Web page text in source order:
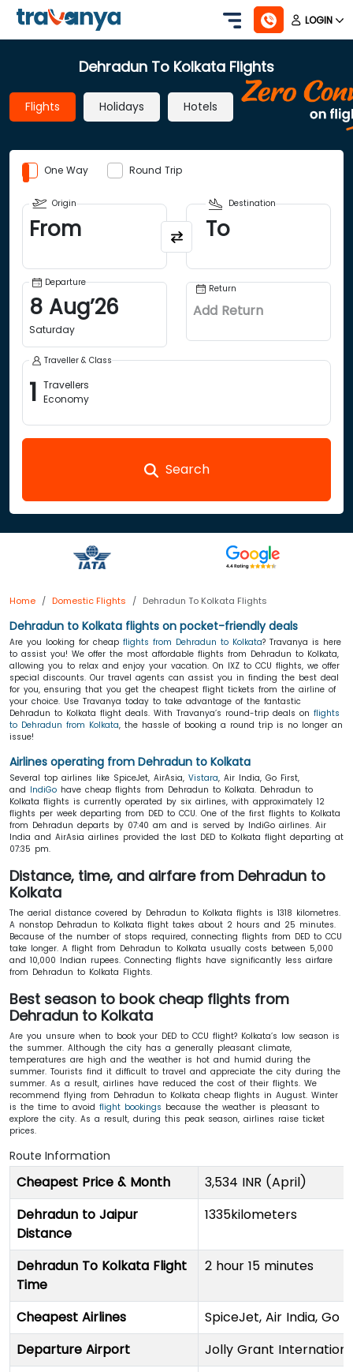
LOGIN
Dehradun To Kolkata Flights
Flights Holidays Hotels
One Way Round Trip
Origin
From
Destination
To
Departure
8 Aug’26
Saturday
Return
Add Return
Traveller & Class
1 Travellers
Economy
Search
Home Domestic Flights Dehradun To Kolkata Flights
Dehradun to Kolkata flights on pocket-friendly deals
Are you looking for cheap flights from Dehradun to Kolkata? Travanya is here
to assist you! We offer the most affordable flights from Dehradun to Kolkata,
allowing you to relax and enjoy your vacation. On IXZ to CCU flights, we offer
special discounts. Our travel agents can assist you in finding the best deal
for you, ensuring that you get the cheapest flight tickets from the airline of
your choice. Use Travanya today to take advantage of the fantastic
Dehradun to Kolkata flight deals. With Travanya’s round-trip deals on flights
to Dehradun from Kolkata, the hassle of booking a round trip is no longer an
issue!
Airlines operating from Dehradun to Kolkata
Several top airlines like SpiceJet, AirAsia, Vistara, Air India, Go First,
and IndiGo have cheap flights from Dehradun to Kolkata. Dehradun to
Kolkata flights is currently operated by six airlines, with approximately 12
flights per week departing from DED to CCU. One of the first flights to Kolkata
from Dehradun departs by 07:40 am and is served by IndiGo airlines. Air
India and AirAsia airlines provided the last DED to Kolkata flight departing at
07:35 pm.
Distance, time, and airfare from Dehradun to
Kolkata
The aerial distance covered by Dehradun to Kolkata flights is 1318 kilometres.
A nonstop Dehradun to Kolkata flight takes about 2 hours and 25 minutes.
Because of the number of stops required, connecting flights from DED to CCU
take longer. A flight from Dehradun to Kolkata usually costs between 5,000
and 10,000 Indian rupees. Connecting flights have significantly less airfare
from Dehradun to Kolkata Flights.
Best season to book cheap flights from
Dehradun to Kolkata
Are you unsure when to book your DED to CCU flight? Kolkata’s low season is
the summer. Although the city has a generally pleasant climate,
temperatures are high and the weather is hot and humid during the
summer. Tourists find it difficult to travel and appreciate the city during the
summer. As a result, airlines have reduced the cost of their flights. We
recommend flying from Dehradun to Kolkata cheap flights in August. Winter
is the time to avoid flight bookings because the weather is pleasant to
explore the city. As a result, during this peak season, airlines raise ticket
prices.
Route Information
Cheapest Price & Month
3,534 INR (April)
Dehradun to Jaipur
Distance
1335kilometers
Dehradun To Kolkata Flight
Time
2 hour 15 minutes
Cheapest Airlines
SpiceJet, Air India, Go
Departure Airport
Jolly Grant